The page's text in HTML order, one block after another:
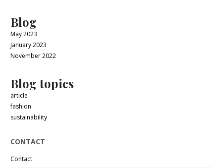
Blog
May 2023
January 2023
November 2022
Blog topics
article
fashion
sustainability
CONTACT
Contact